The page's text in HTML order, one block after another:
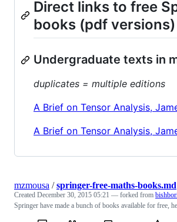
Direct links to free
books (pdf versions)
Undergraduate texts in
duplicates = multiple editions
A Brief on Tensor Analysis,
A Brief on Tensor Analysis,
mzmousa /springer-free-maths-books.md
Created December 30, 2015 05:21 — forked from
Springer have made a bunch of books available for free,